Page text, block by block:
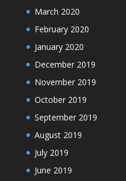
March 2020
February 2020
January 2020
December 2019
November 2019
October 2019
September 2019
August 2019
July 2019
June 2019